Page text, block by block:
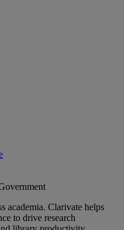
academia. Clarivate helps
to drive research